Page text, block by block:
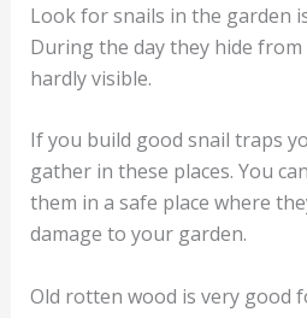
Look for snails in the garden
During the day they hide
hardly visible.
If you build good snail traps
gather in these places. You
them in a safe place where
damage to your garden.
Old rotten wood is very good